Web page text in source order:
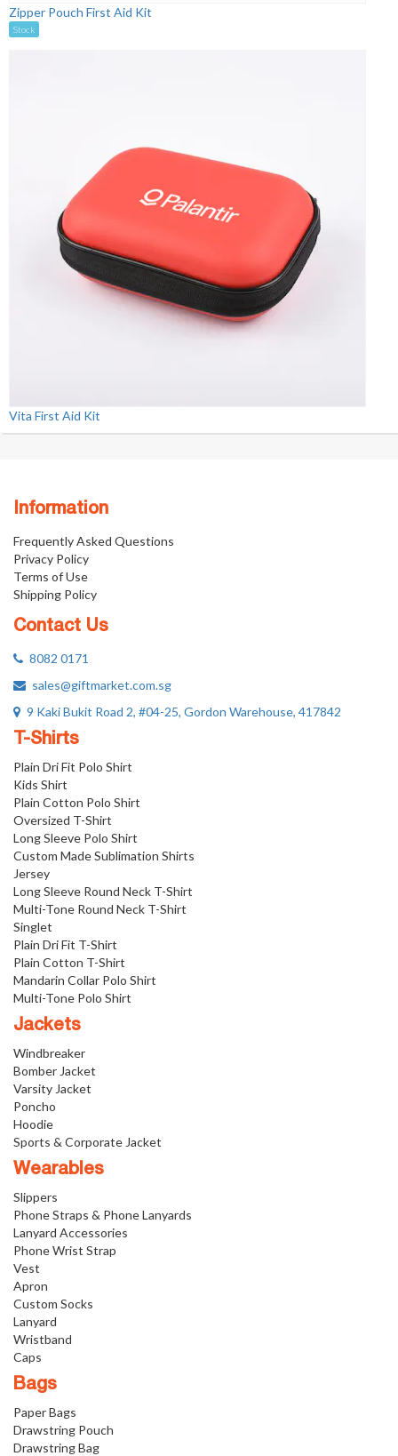
Zipper Pouch First Aid Kit
Stock
Vita First Aid Kit
Information
Frequently Asked Questions
Privacy Policy
Terms of Use
Shipping Policy
Contact Us
8082 0171
sales@giftmarket.com.sg
9 Kaki Bukit Road 2, #04-25, Gordon Warehouse, 417842
T-Shirts
Plain Dri Fit Polo Shirt
Kids Shirt
Plain Cotton Polo Shirt
Oversized T-Shirt
Long Sleeve Polo Shirt
Custom Made Sublimation Shirts
Jersey
Long Sleeve Round Neck T-Shirt
Multi-Tone Round Neck T-Shirt
Singlet
Plain Dri Fit T-Shirt
Plain Cotton T-Shirt
Mandarin Collar Polo Shirt
Multi-Tone Polo Shirt
Jackets
Windbreaker
Bomber Jacket
Varsity Jacket
Poncho
Hoodie
Sports & Corporate Jacket
Wearables
Slippers
Phone Straps & Phone Lanyards
Lanyard Accessories
Phone Wrist Strap
Vest
Apron
Custom Socks
Lanyard
Wristband
Caps
Bags
Paper Bags
Drawstring Pouch
Drawstring Bag